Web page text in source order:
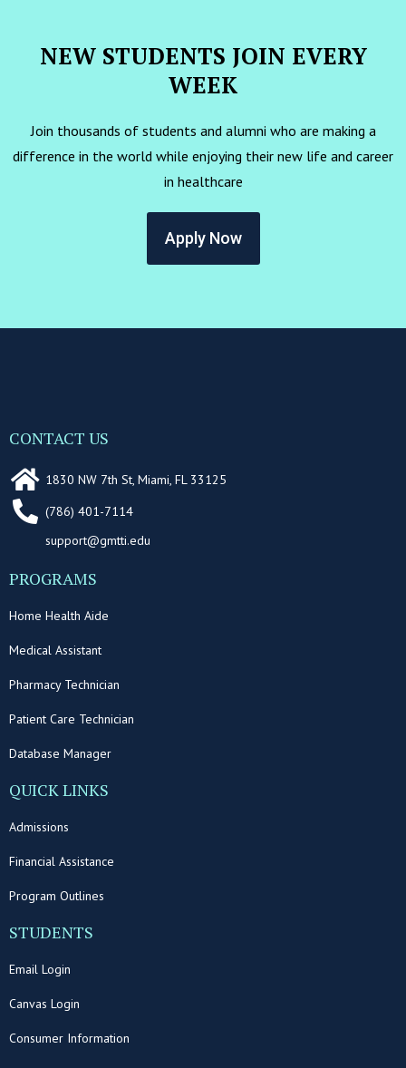
NEW STUDENTS JOIN EVERY
WEEK
Join thousands of students and alumni who are making a
difference in the world while enjoying their new life and career
in healthcare
Apply Now
CONTACT US
1830 NW 7th St, Miami, FL 33125
(786) 401-7114
support@gmtti.edu
PROGRAMS
Home Health Aide
Medical Assistant
Pharmacy Technician
Patient Care Technician
Database Manager
QUICK LINKS
Admissions
Financial Assistance
Program Outlines
STUDENTS
Email Login
Canvas Login
Consumer Information